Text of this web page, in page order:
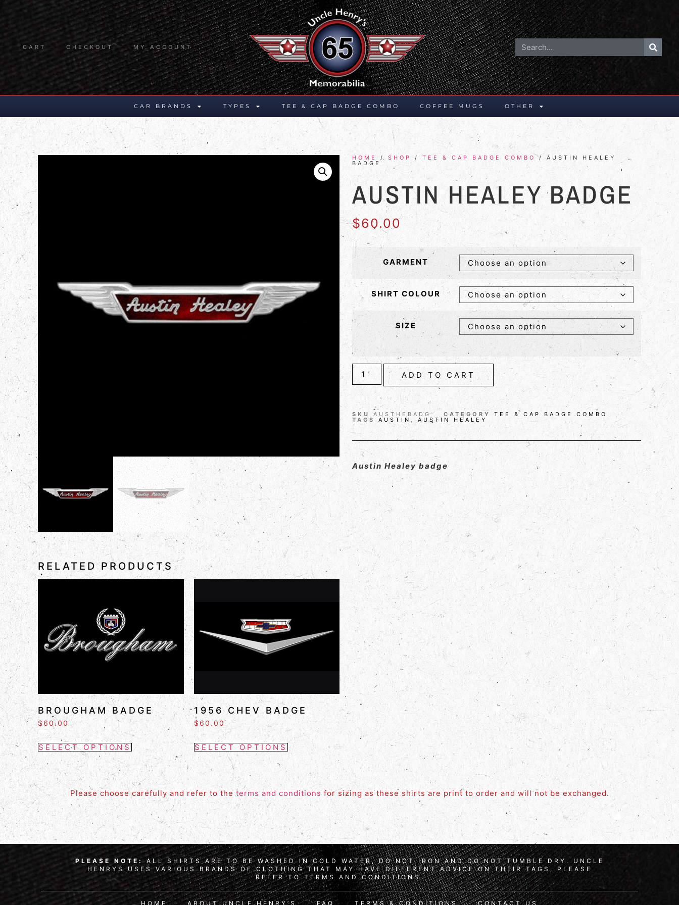
CART CHECKOUT MY ACCOUNT
CAR BRANDS TYPES TEE & CAP BADGE COMBO COFFEE MUGS OTHER
RELATED PRODUCTS
BROUGHAM BADGE
$60.00
SELECT OPTIONS
1956 CHEV BADGE
$60.00
SELECT OPTIONS
HOME / SHOP / TEE & CAP BADGE COMBO/ AUSTIN HEALEY
BADGE
AUSTIN HEALEY BADGE
$60.00
GARMENT
SHIRT COLOUR
SIZE
ADD TO CART
SKU AUSTHEBADG CATEGORY TEE & CAP BADGE COMBO
TAGS AUSTIN , AUSTIN HEALEY
Austin Healey badge
Please choose carefully and refer to theterms and conditionsfor sizing as these shirts are print to order and will not be exchanged.
PLEASE NOTE:ALL SHIRTS ARE TO BE WASHED IN COLD WATER, DO NOT IRON AND DO NOT TUMBLE DRY. UNCLE
HENRYS USES VARIOUS BRANDS OF CLOTHING THAT MAY HAVE DIFFERENT ADVICE ON THEIR TAGS, PLEASE
REFER TO TERMS AND CONDITIONS.
HOME ABOUT UNCLE HENRY’S FAQ TERMS & CONDITIONS CONTACT US